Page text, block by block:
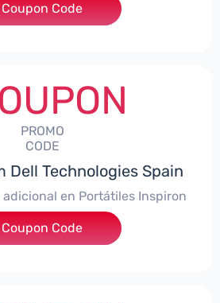
***pironDTES4
Coupon Code
PROMO
CODE
Dell Technologies Spain
en Portátiles Inspiron
***pironNBES4
Coupon Code